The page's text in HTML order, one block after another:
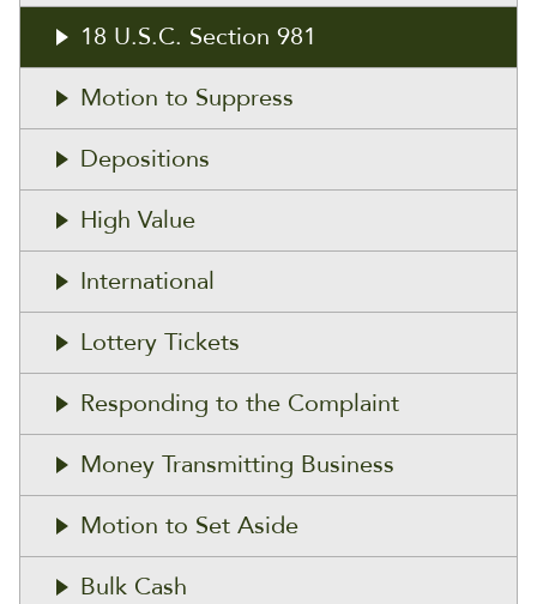
18 U.S.C. Section 981
Motion to Suppress
Depositions
High Value
International
Lottery Tickets
Responding to the Complaint
Money Transmitting Business
Motion to Set Aside
Bulk Cash